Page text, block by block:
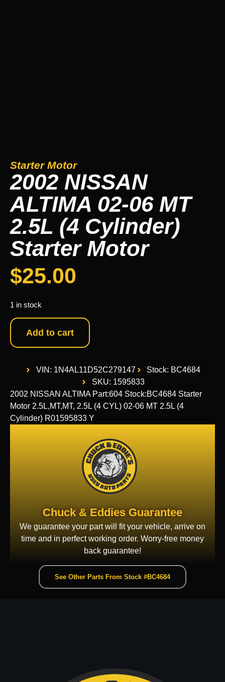
Starter Motor
2002 NISSAN
ALTIMA 02-06 MT
2.5L (4 Cylinder)
Starter Motor
$25.00
1 in stock
Add to cart
VIN: 1N4AL11D52C279147
Stock: BC4684
SKU: 1595833
2002 NISSAN ALTIMA Part:604 Stock:BC4684 Starter
Motor 2.5L,MT,MT, 2.5L (4 CYL) 02-06 MT 2.5L (4
Cylinder) R01595833 Y
Chuck & Eddies Guarantee
We guarantee your part will fit your vehicle, arrive on
time and in perfect working order. Worry-free money
back guarantee!
See Other Parts From Stock #BC4684